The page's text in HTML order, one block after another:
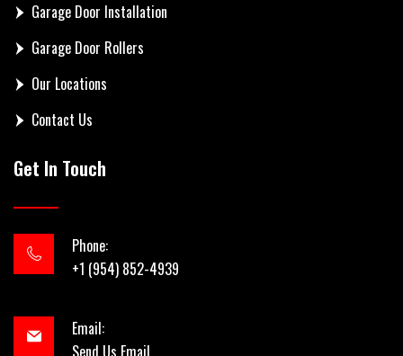
Garage Door Installation
Garage Door Rollers
Our Locations
Contact Us
Get In Touch
Phone:
+1 (954) 852-4939
Email:
Send Us Email